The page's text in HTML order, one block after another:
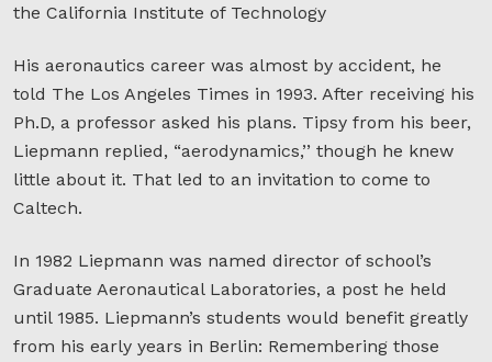
the California Institute of Technology
His aeronautics career was almost by accident, he
told The Los Angeles Times in 1993. After receiving his
Ph.D, a professor asked his plans. Tipsy from his beer,
Liepmann replied, “aerodynamics,’’ though he knew
little about it. That led to an invitation to come to
Caltech.
In 1982 Liepmann was named director of school’s
Graduate Aeronautical Laboratories, a post he held
until 1985. Liepmann’s students would benefit greatly
from his early years in Berlin: Remembering those